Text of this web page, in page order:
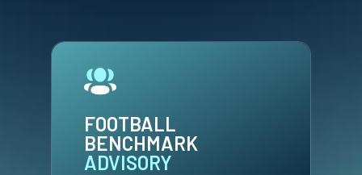
FOOTBALL
BENCHMARK
ADVISORY